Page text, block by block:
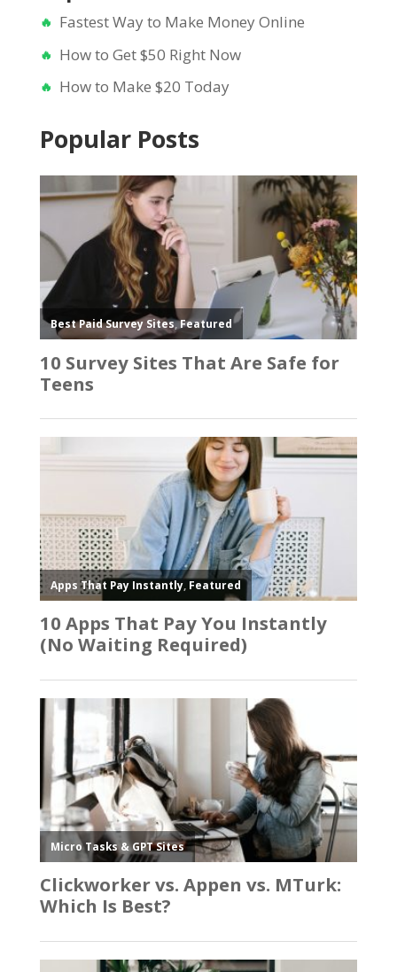
Fastest Way to Make Money Online
How to Get $50 Right Now
How to Make $20 Today
Popular Posts